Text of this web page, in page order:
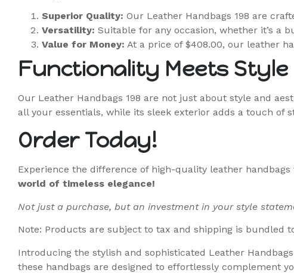
Superior Quality: Our Leather Handbags 198 are
Versatility: Suitable for any occasion, whether it’s a
Value for Money: At a price of $408.00, our leather
Functionality Meets Style
Our Leather Handbags 198 are not just about style and
all your essentials, while its sleek exterior adds a touch of
Order Today!
Experience the difference of high-quality leather
world of timeless elegance!
Not just a purchase, but an investment in your style
Note: Products are subject to tax and shipping is bundled
Introducing the stylish and sophisticated Leather
these handbags are designed to effortlessly complement